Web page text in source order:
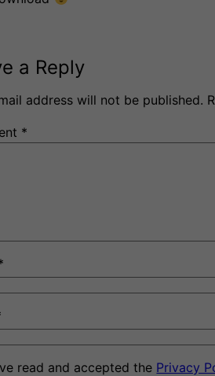
a Reply
address will not be published.
*
read and accepted the Privacy